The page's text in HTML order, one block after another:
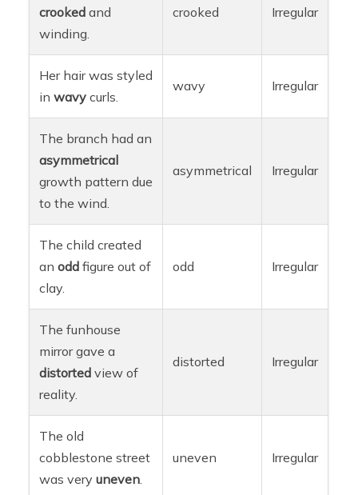
crooked and
winding.
crooked Irregular
Her hair was styled
inwavy curls.
wavy Irregular
The branch had an
asymmetrical
growth pattern due
to the wind.
asymmetrical Irregular
The child created
anodd figure out of
clay.
odd Irregular
The funhouse
mirror gave a
distorted view of
reality.
distorted Irregular
The old
cobblestone street
was veryuneven.
uneven Irregular